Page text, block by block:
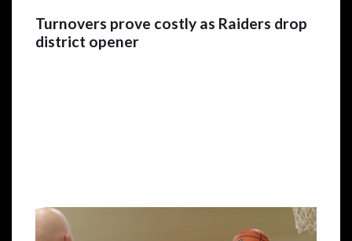
Turnovers prove costly as Raiders drop
district opener